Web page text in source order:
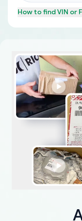
How to findVIN or